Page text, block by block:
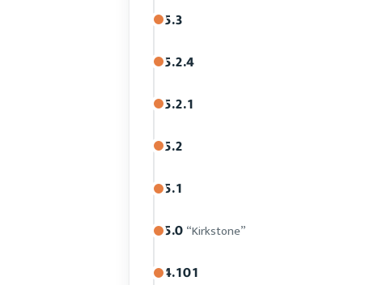
5.3
5.2.4
5.2.1
5.2
5.1
5.0 “Kirkstone”
4.101